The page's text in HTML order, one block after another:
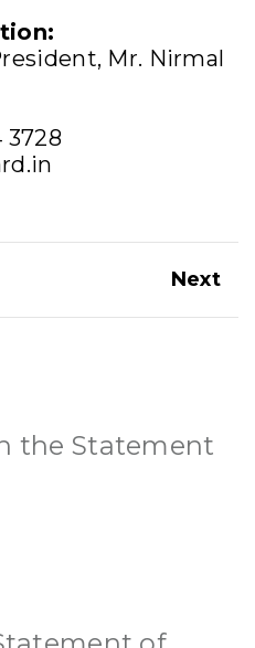
Mr. Nirmal
3728
Next
the Statement